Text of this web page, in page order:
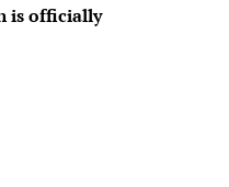
is officially